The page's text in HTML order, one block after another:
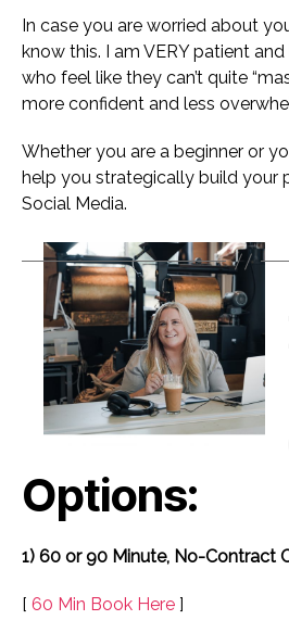
In case you are worried about
know this. I am VERY patient
who feel like they can’t quite
more confident and less
Whether you are a beginner or
help you strategically build your
Social Media.
Options:
1) 60 or 90 Minute, No-Contract
[ 60 Min Book Here ]